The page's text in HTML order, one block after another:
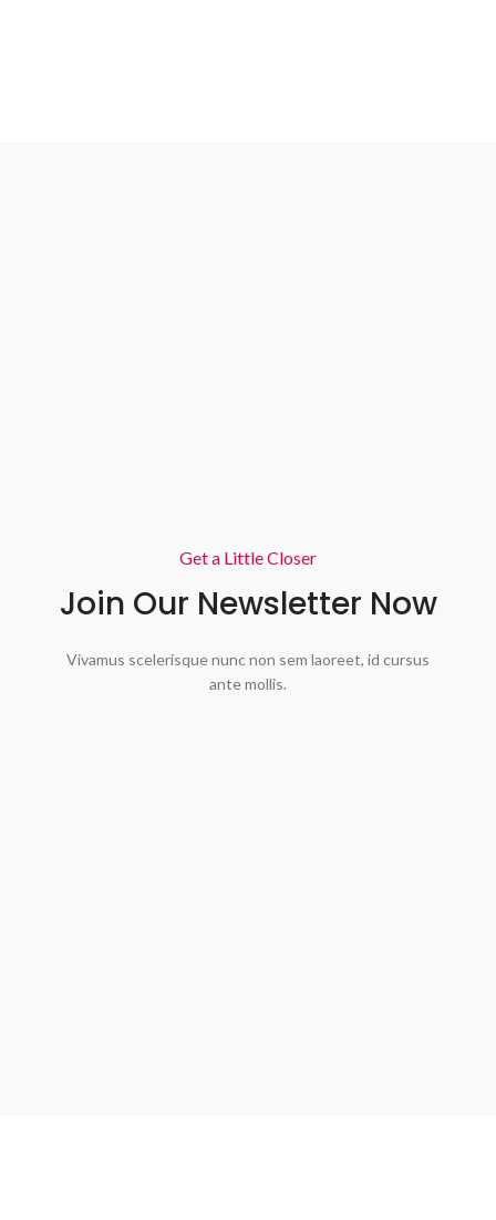
Get a Little Closer
Join Our Newsletter Now
Vivamus scelerisque nunc non sem laoreet, id cursus
ante mollis.